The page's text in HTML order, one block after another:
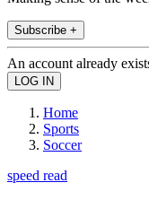
Subscribe +
An account already
Home
Sports
Soccer
speed read